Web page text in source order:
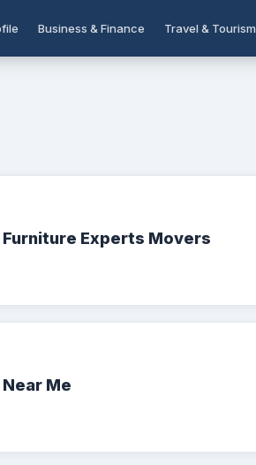
Business & Finance Travel & Tourism
Experts Movers
Me